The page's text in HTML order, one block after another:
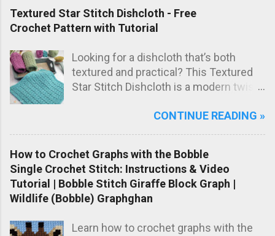
handmade baby gift.
Textured Star Stitch Dishcloth - Free
Crochet Pattern with Tutorial
Looking for a dishcloth that’s both
textured and practical? This Textured
Star Stitch Dishcloth is a modern twist
back loops only to create a beautifully
CONTINUE READING »
How to Crochet Graphs with the Bobble
Single Crochet Stitch: Instructions & Video
Tutorial | Bobble Stitch Giraffe Block Graph |
Wildlife (Bobble) Graphghan
Learn how to crochet graphs with the